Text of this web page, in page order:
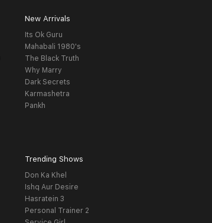
New Arrivals
Its Ok Guru
Mahabali 1980's
The Black Truth
Why Marry
Dark Secrets
Karmashetra
Pankh
Trending Shows
Don Ka Khel
Ishq Aur Desire
Hasratein 3
Personal Trainer 2